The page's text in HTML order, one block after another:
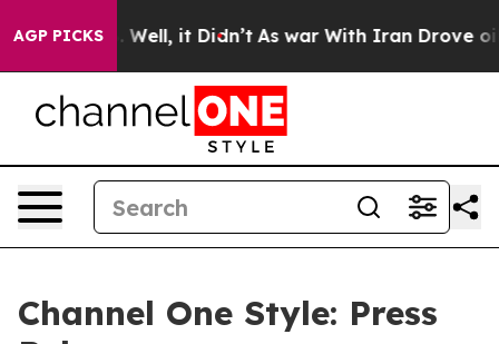
AGP PICKS
40%. Well, it Didn’t As war With Iran Drove oil
Channel One Style: Press